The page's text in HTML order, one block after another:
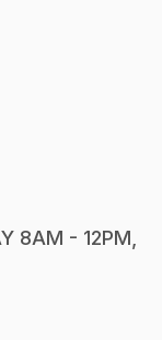
8AM - 12PM,